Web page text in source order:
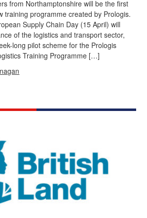
from Northamptonshire will be the first
training programme created by Prologis.
Supply Chain Day (15 April) will
of the logistics and transport sector,
long pilot scheme for the Prologis
Training Programme […]